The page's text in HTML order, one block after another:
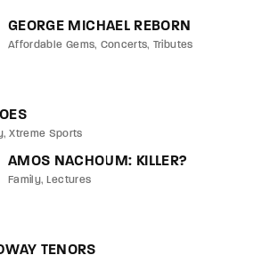
GEORGE MICHAEL REBORN
Affordable Gems Concerts Tributes
Xtreme Sports
AMOS NACHOUM: KILLER?
Family Lectures
TENORS